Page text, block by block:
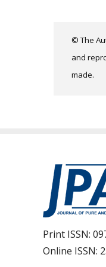
© The
and
made.
Print ISSN:
Online ISSN: